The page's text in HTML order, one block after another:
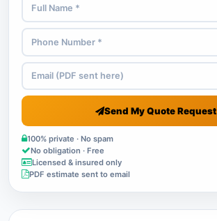
Send My Quote Request
100% private · No spam
No obligation · Free
Licensed & insured only
PDF estimate sent to email